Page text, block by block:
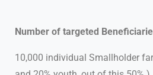
Number of targeted
10,000 individual Smallholder